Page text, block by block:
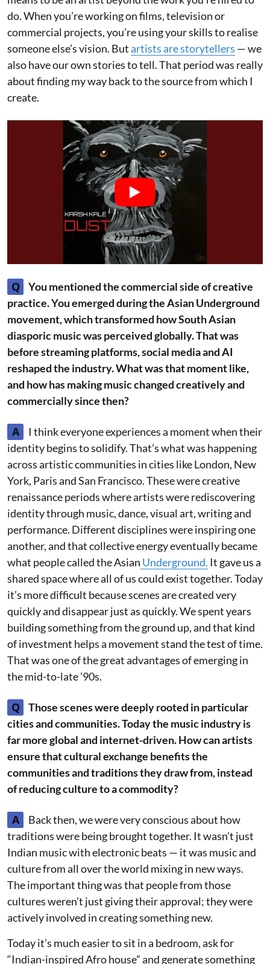
do. When you’re working on films, television or
commercial projects, you’re using your skills to realise
someone else’s vision. Butartists are storytellers — we
also have our own stories to tell. That period was really
about finding my way back to the source from which I
create.
Q
You mentioned the commercial side of creative
practice. You emerged during the Asian Underground
movement, which transformed how South Asian
diasporic music was perceived globally. That was
before streaming platforms, social media and AI
reshaped the industry. What was that moment like,
and how has making music changed creatively and
commercially since then?
A
I think everyone experiences a moment when their
identity begins to solidify. That’s what was happening
across artistic communities in cities like London, New
York, Paris and San Francisco. These were creative
renaissance periods where artists were rediscovering
identity through music, dance, visual art, writing and
performance. Different disciplines were inspiring one
another, and that collective energy eventually became
what people called the Asian Underground. It gave us a
shared space where all of us could exist together. Today
it’s more difficult because scenes are created very
quickly and disappear just as quickly. We spent years
building something from the ground up, and that kind
of investment helps a movement stand the test of time.
That was one of the great advantages of emerging in
the mid-to-late ’90s.
Q
Those scenes were deeply rooted in particular
cities and communities. Today the music industry is
far more global and internet-driven. How can artists
ensure that cultural exchange benefits the
communities and traditions they draw from, instead
of reducing culture to a commodity?
A
Back then, we were very conscious about how
traditions were being brought together. It wasn’t just
Indian music with electronic beats — it was music and
culture from all over the world mixing in new ways.
The important thing was that people from those
cultures weren’t just giving their approval; they were
actively involved in creating something new.
Today it’s much easier to sit in a bedroom, ask for
“Indian-inspired Afro house” and generate something